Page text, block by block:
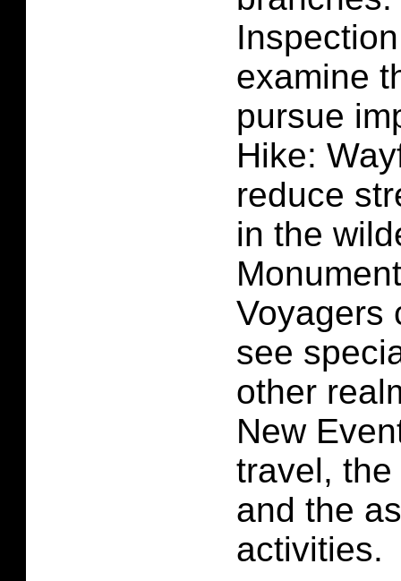
examine
pursue
Hike:
reduce
in the
Voyagers
see
other
New
travel,
and the
activities.